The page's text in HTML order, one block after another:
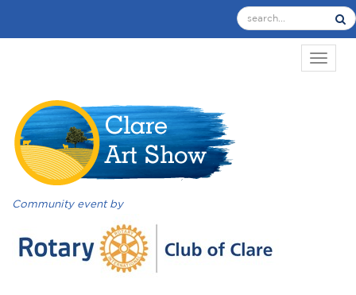
Community event by